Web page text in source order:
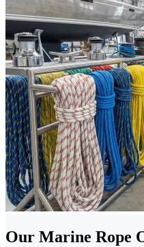
Our Marine Rope